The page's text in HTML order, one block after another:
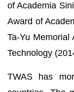
of Academia
Award of
Ta-Yu Memorial
Technology
TWAS has